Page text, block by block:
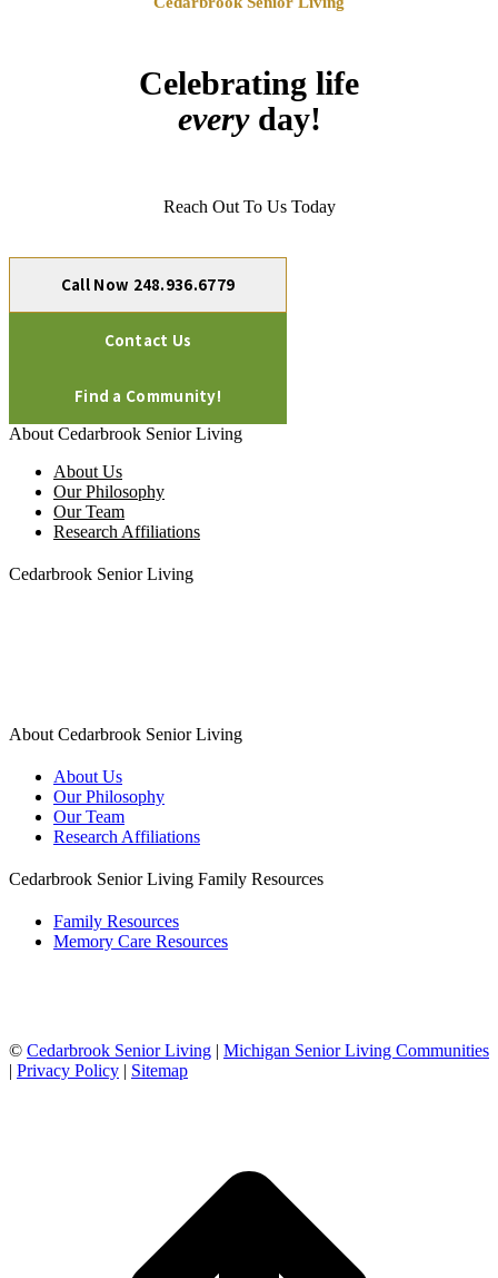
Celebrating life
everyday!
Reach Out To Us Today
Call Now 248.936.6779
Contact Us
Find a Community!
About Cedarbrook Senior Living
About Us
Our Philosophy
Our Team
Research Affiliations
Cedarbrook Senior Living
About Cedarbrook Senior Living
About Us
Our Philosophy
Our Team
Research Affiliations
Cedarbrook Senior Living Family Resources
Family Resources
Memory Care Resources
© Cedarbrook Senior Living | Michigan Senior Living Communities
| Privacy Policy | Sitemap